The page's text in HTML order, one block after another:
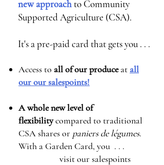
new approach to Community
Supported Agriculture (CSA).
It's a pre-paid card that gets you . . .
Access to all of our produceat all
our our salespoints!
A whole new level of
flexibilitycompared to traditional
CSA shares or paniers de légumes.
With a Garden Card, you . . .
visit our salespoints